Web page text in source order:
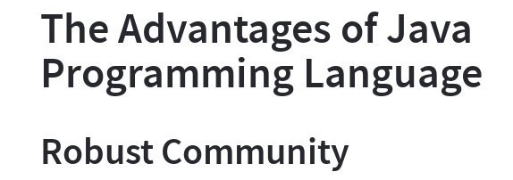
The Advantages of Java
Programming Language
Robust Community